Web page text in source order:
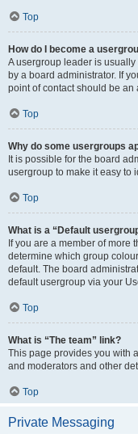
Top
How do I become a
A usergroup leader is
by a board administrator. If
point of contact should be
Top
Why do some usergroups
It is possible for the board
usergroup to make it easy to
Top
What is a “Default
If you are a member of more
determine which group
default. The board
default usergroup via your
Top
What is “The team” link?
This page provides you with
and moderators and other
Top
Private Messaging